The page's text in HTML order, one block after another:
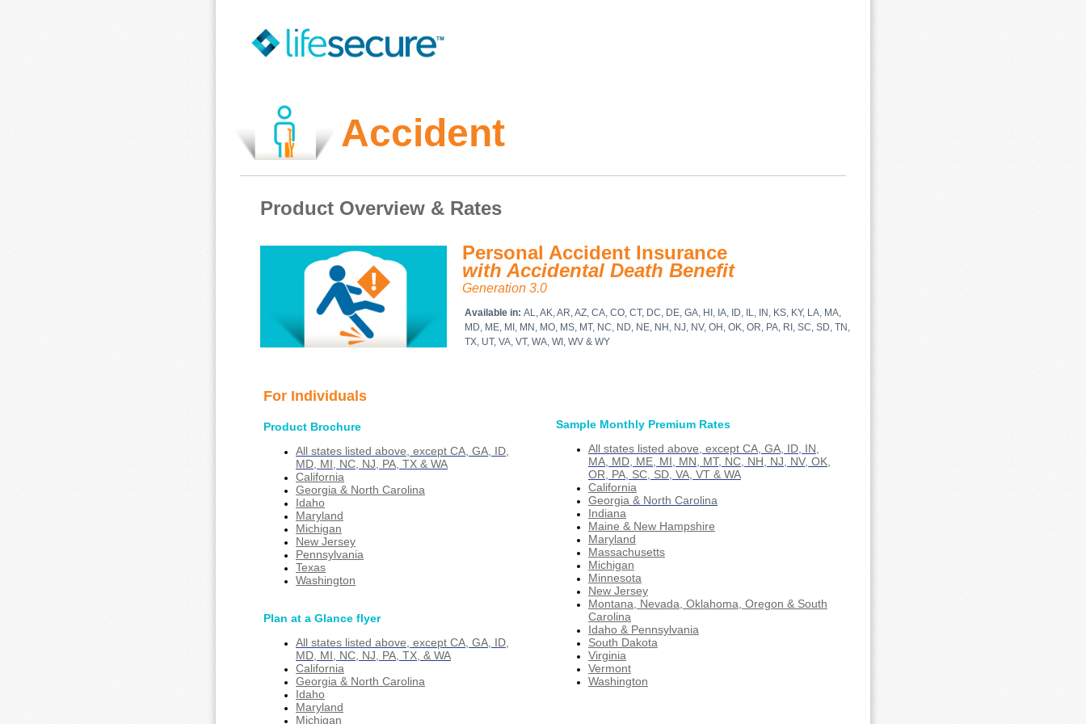
Accident
For Individuals
Product Brochure
All states listed above, except CA, GA, ID,
MD, MI, NC, NJ, PA, TX & WA
California
Georgia & North Carolina
Idaho
Maryland
Michigan
New Jersey
Pennsylvania
Texas
Washington
Plan at a Glance flyer
All states listed above, except CA, GA, ID,
MD, MI, NC, NJ, PA, TX, & WA
California
Georgia & North Carolina
Idaho
Maryland
Michigan
Available in: AL, AK, AR, AZ, CA, CO, CT, DC, DE, GA, HI, IA, ID, IL, IN, KS, KY, LA, MA,
MD, ME, MI, MN, MO, MS, MT, NC, ND, NE, NH, NJ, NV, OH, OK, OR, PA, RI, SC, SD, TN,
TX, UT, VA, VT, WA, WI, WV & WY
Personal Accident Insurance
with Accidental Death Benefit
Generation 3.0
Product Overview & Rates
Sample Monthly Premium Rates
All states listed above, except CA, GA, ID, IN,
MA, MD, ME, MI, MN, MT, NC, NH, NJ, NV, OK,
OR, PA, SC, SD, VA, VT & WA
California
Georgia & North Carolina
Indiana
Maine & New Hampshire
Maryland
Massachusetts
Michigan
Minnesota
New Jersey
Montana, Nevada, Oklahoma, Oregon & South
Carolina
Idaho & Pennsylvania
South Dakota
Virginia
Vermont
Washington